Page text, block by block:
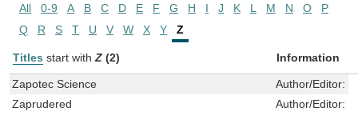
All 0-9 A B C D E F G H I J K L M N O
P
Q
R S T U V W X Y Z
Titles start with Z (2) Information
Zapotec Science Author/Editor:
Zaprudered
Author/Editor: